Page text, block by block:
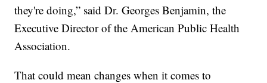
they're doing,” said Dr. Georges Benjamin, the
Executive Director of the American Public Health
Association.
That could mean changes when it comes to